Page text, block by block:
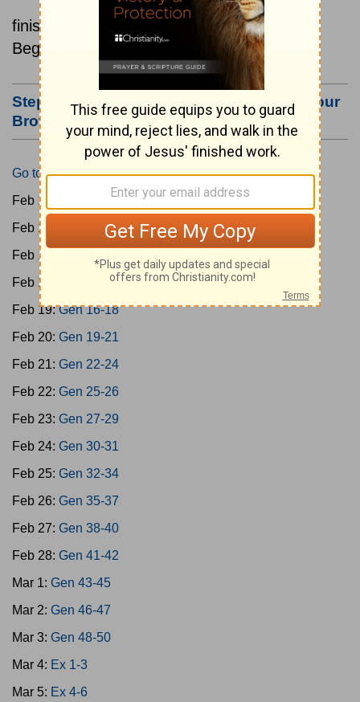
finish, from Genesis to Revelation.
Beginning February 15.
Step #3: Bookmark this Page or Make it Your
Browser's Home Page
Go to Today's Reading
Feb 15:
Feb 16:
Feb 17:
Feb 18:
Gen 12-15
Feb 19:Gen 16-18
Feb 20: Gen 19-21
Feb 21: Gen 22-24
Feb 22: Gen 25-26
Feb 23: Gen 27-29
Feb 24: Gen 30-31
Feb 25: Gen 32-34
Feb 26: Gen 35-37
Feb 27: Gen 38-40
Feb 28: Gen 41-42
Mar 1: Gen 43-45
Mar 2: Gen 46-47
Mar 3: Gen 48-50
Mar 4: Ex 1-3
Mar 5: Ex 4-6